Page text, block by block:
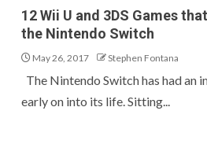
12 Wii U and 3DS Games
the Nintendo Switch
May 26, 2017 Stephen Fontana
The Nintendo Switch has had an
early on into its life. Sitting...